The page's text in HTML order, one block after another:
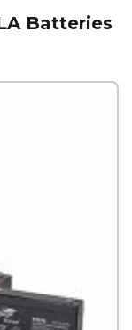
Batteries